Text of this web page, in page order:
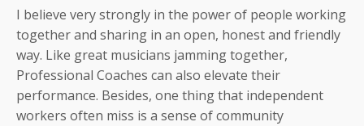
I believe very strongly in the power of people working
together and sharing in an open, honest and friendly
way. Like great musicians jamming together,
Professional Coaches can also elevate their
performance. Besides, one thing that independent
workers often miss is a sense of community